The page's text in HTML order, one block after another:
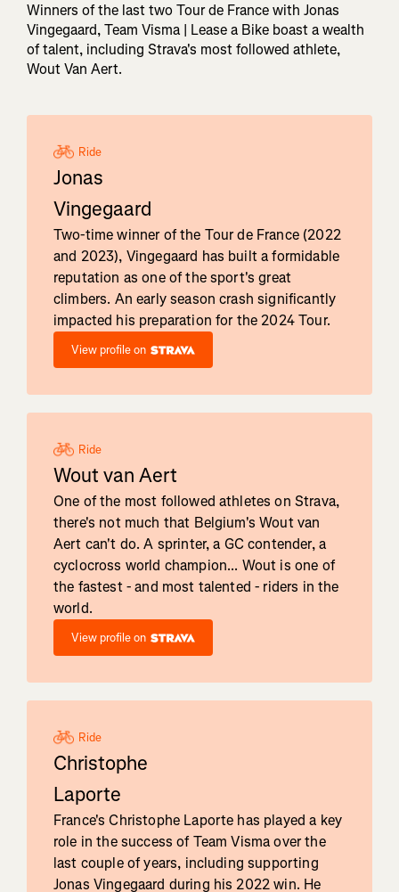
Winners of the last two Tour de France with Jonas
Vingegaard, Team Visma | Lease a Bike boast a wealth
of talent, including Strava's most followed athlete,
Wout Van Aert.
Ride
Jonas
Vingegaard
Two-time winner of the Tour de France (2022
and 2023), Vingegaard has built a formidable
reputation as one of the sport's great
climbers. An early season crash significantly
impacted his preparation for the 2024 Tour.
View profile on
Ride
Wout van Aert
One of the most followed athletes on Strava,
there's not much that Belgium's Wout van
Aert can't do. A sprinter, a GC contender, a
cyclocross world champion... Wout is one of
the fastest - and most talented - riders in the
world.
View profile on
Ride
Christophe
Laporte
France's Christophe Laporte has played a key
role in the success of Team Visma over the
last couple of years, including supporting
Jonas Vingegaard during his 2022 win. He